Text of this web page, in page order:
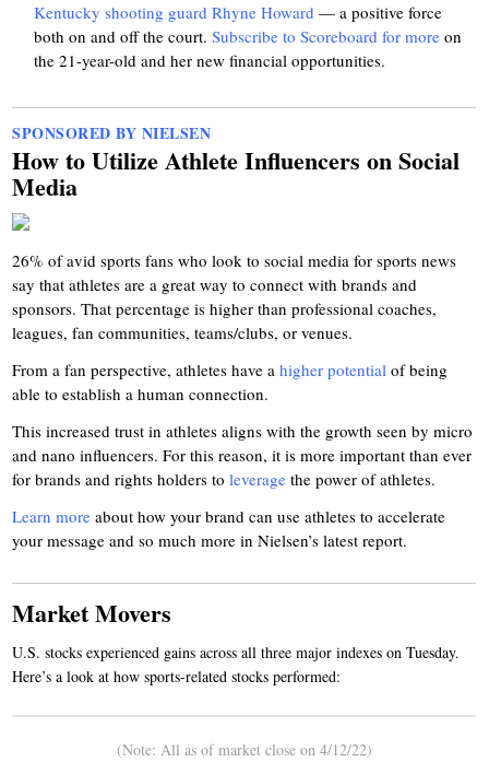
Kentucky shooting guard Rhyne Howard — a positive force
both on and off the court.Subscribe to Scoreboard for more on
the 21-year-old and her new financial opportunities.
SPONSORED BY NIELSEN
How to Utilize Athlete Influencers on Social
Media
26% of avid sports fans who look to social media for sports news
say that athletes are a great way to connect with brands and
sponsors. That percentage is higher than professional coaches,
leagues, fan communities, teams/clubs, or venues.
From a fan perspective, athletes have ahigher potential of being
able to establish a human connection.
This increased trust in athletes aligns with the growth seen by micro
and nano influencers. For this reason, it is more important than ever
for brands and rights holders toleverage the power of athletes.
Learn more about how your brand can use athletes to accelerate
your message and so much more in Nielsen’s latest report.
Market Movers
U.S. stocks experienced gains across all three major indexes on Tuesday.
Here’s a look at how sports-related stocks performed:
(Note: All as of market close on 4/12/22)